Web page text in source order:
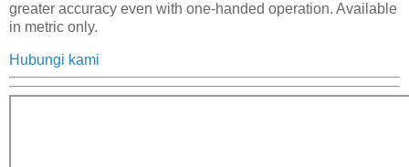
greater accuracy even with one-handed operation. Available
in metric only.
Hubungi kami